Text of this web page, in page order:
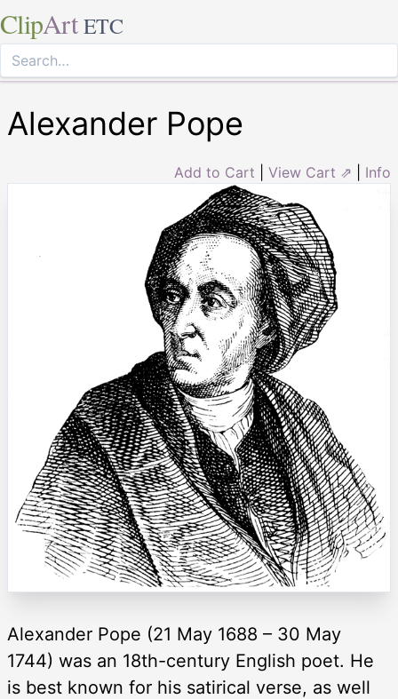
ClipArt ETC
Alexander Pope
Add to Cart View Cart ⇗ Info
Alexander Pope (21 May 1688 – 30 May
1744) was an 18th-century English poet. He
is best known for his satirical verse, as well